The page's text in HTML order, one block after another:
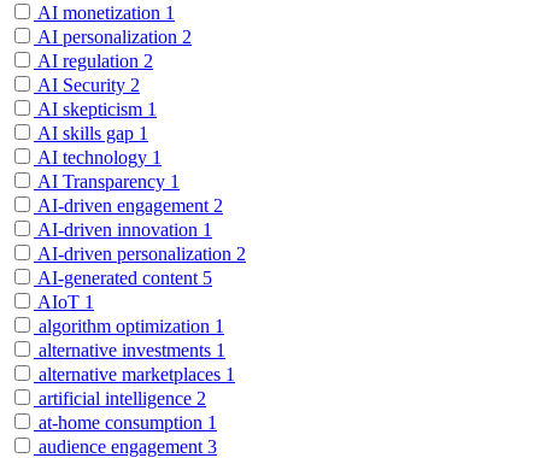
AI monetization 1
AI personalization 2
AI regulation 2
AI Security 2
AI skepticism 1
AI skills gap 1
AI technology 1
AI Transparency 1
AI-driven engagement 2
AI-driven innovation 1
AI-driven personalization 2
AI-generated content 5
AIoT 1
algorithm optimization 1
alternative investments 1
alternative marketplaces 1
artificial intelligence 2
at-home consumption 1
audience engagement 3